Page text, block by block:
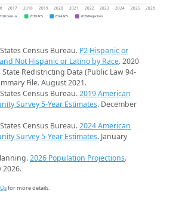
2017 2018 2019 2020 2021 2022 2023 2024 2025 2026
Census 2019 ACS 2024 ACS 2026 Projection
Census Bureau. P2 Hispanic or
Not Hispanic or Latino by Race. 2020
State Redistricting Data (Public Law 94-
File. August 2021.
Census Bureau.2019 American
Survey 5-Year Estimates. December
Census Bureau.2024 American
Survey 5-Year Estimates. January
2026 Population Projections.
2026.
for more details.